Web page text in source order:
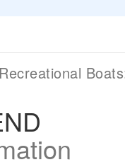
Recreational